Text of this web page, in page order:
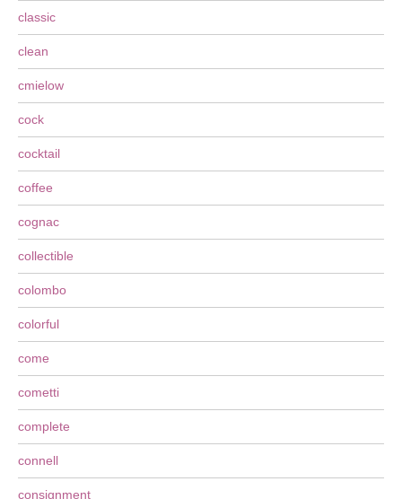
classic
clean
cmielow
cock
cocktail
coffee
cognac
collectible
colombo
colorful
come
cometti
complete
connell
consignment